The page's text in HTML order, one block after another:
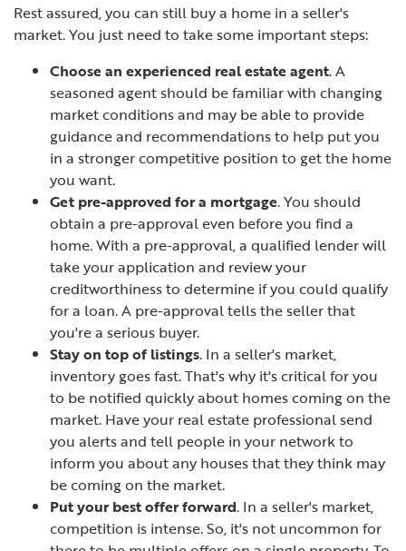
Rest assured, you can still buy a home in a seller's
market. You just need to take some important steps:
Choose an experienced real estate agent. A
seasoned agent should be familiar with changing
market conditions and may be able to provide
guidance and recommendations to help put you
in a stronger competitive position to get the home
you want.
Get pre-approved for a mortgage. You should
obtain a pre-approval even before you find a
home. With a pre-approval, a qualified lender will
take your application and review your
creditworthiness to determine if you could qualify
for a loan. A pre-approval tells the seller that
you're a serious buyer.
Stay on top of listings. In a seller's market,
inventory goes fast. That's why it's critical for you
to be notified quickly about homes coming on the
market. Have your real estate professional send
you alerts and tell people in your network to
inform you about any houses that they think may
be coming on the market.
Put your best offer forward. In a seller's market,
competition is intense. So, it's not uncommon for